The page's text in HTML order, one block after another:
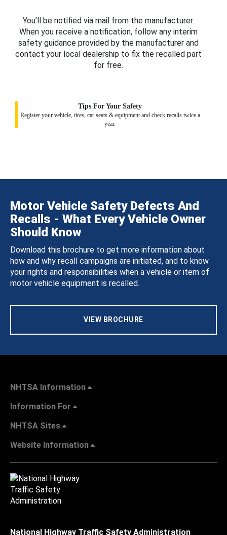
You’ll be notified via mail from the manufacturer.
When you receive a notification, follow any interim
safety guidance provided by the manufacturer and
contact your local dealership to fix the recalled part
for free.
Tips For Your Safety
Register your vehicle, tires, car seats & equipment and check recalls twice a
year.
Motor Vehicle Safety Defects And
Recalls - What Every Vehicle Owner
Should Know
Download this brochure to get more information about
how and why recall campaigns are initiated, and to know
your rights and responsibilities when a vehicle or item of
motor vehicle equipment is recalled.
VIEW BROCHURE
NHTSA Information
Information For
NHTSA Sites
Website Information
National Highway Traffic Safety Administration